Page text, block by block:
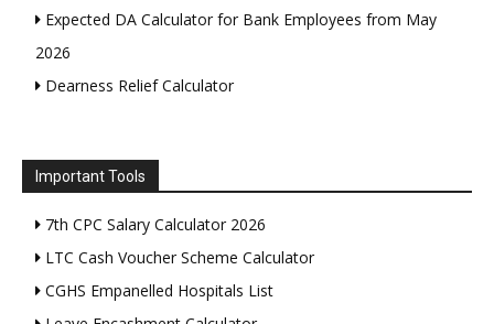
Expected DA Calculator for Bank Employees from May
2026
Dearness Relief Calculator
Important Tools
7th CPC Salary Calculator 2026
LTC Cash Voucher Scheme Calculator
CGHS Empanelled Hospitals List